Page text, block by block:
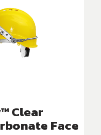
Clear
Face